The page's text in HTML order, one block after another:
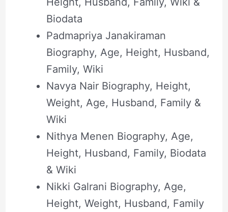
Biodata
Padmapriya Janakiraman
Biography, Age, Height, Husband,
Family, Wiki
Navya Nair Biography, Height,
Weight, Age, Husband, Family &
Wiki
Nithya Menen Biography, Age,
Height, Husband, Family, Biodata
& Wiki
Nikki Galrani Biography, Age,
Height, Weight, Husband, Family